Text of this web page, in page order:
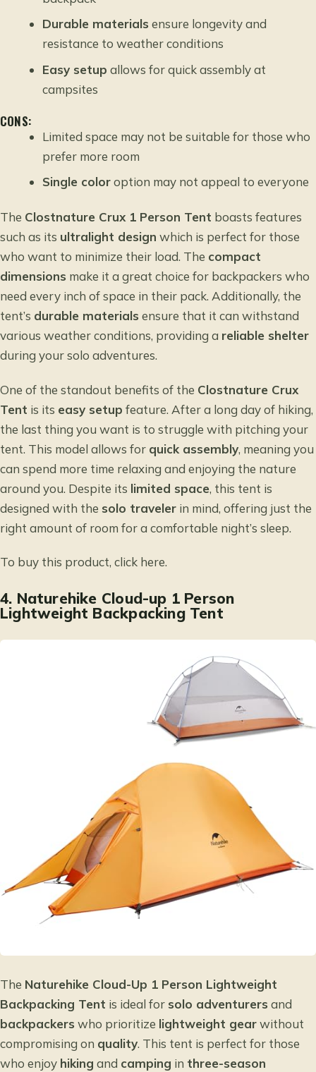
Durable materials ensure longevity and
resistance to weather conditions
Easy setup allows for quick assembly at
campsites
CONS:
Limited space may not be suitable for those who
prefer more room
Single coloroption may not appeal to everyone
The Clostnature Crux 1 Person Tent boasts features
such as its ultralight design which is perfect for those
who want to minimize their load. The compact
dimensions make it a great choice for backpackers who
need every inch of space in their pack. Additionally, the
tent’s durable materials ensure that it can withstand
various weather conditions, providing a reliable shelter
during your solo adventures.
One of the standout benefits of the Clostnature Crux
Tent is its easy setup feature. After a long day of hiking,
the last thing you want is to struggle with pitching your
tent. This model allows for quick assembly, meaning you
can spend more time relaxing and enjoying the nature
around you. Despite its limited space, this tent is
designed with the solo traveler in mind, offering just the
right amount of room for a comfortable night’s sleep.
To buy this product, click here.
4. Naturehike Cloud-up 1 Person
Lightweight Backpacking Tent
The Naturehike Cloud-Up 1 Person Lightweight
Backpacking Tent is ideal for solo adventurers and
backpackers who prioritize lightweight gearwithout
compromising on quality. This tent is perfect for those
who enjoy hiking and camping in three-season